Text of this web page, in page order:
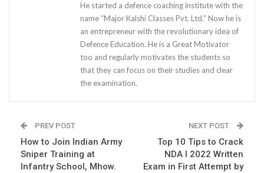
He started a defence coaching institute with the
name “Major Kalshi Classes Pvt. Ltd.” Now he is
an entrepreneur with the revolutionary idea of
Defence Education. He is a Great Motivator
too and regularly motivates the students so
that they can focus on their studies and clear
the examination.
PREV POST
How to Join Indian Army
Sniper Training at
Infantry School, Mhow.
NEXT POST
Top 10 Tips to Crack
NDA I 2022 Written
Exam in First Attempt by